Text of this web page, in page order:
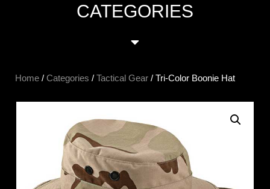
CATEGORIES
Home / Categories / Tactical Gear / Tri-Color Boonie Hat